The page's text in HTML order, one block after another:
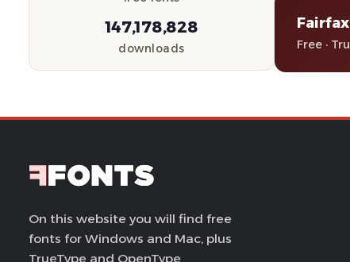
147,178,828
downloads Free ·
On this website you will find free
fonts for Windows and Mac, plus
TrueType and OpenType